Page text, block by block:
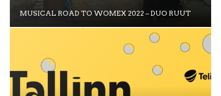
MUSICAL ROAD TO WOMEX 2022 – DUO RUUT